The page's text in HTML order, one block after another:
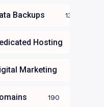
Backups 13
Hosting
Marketing
190